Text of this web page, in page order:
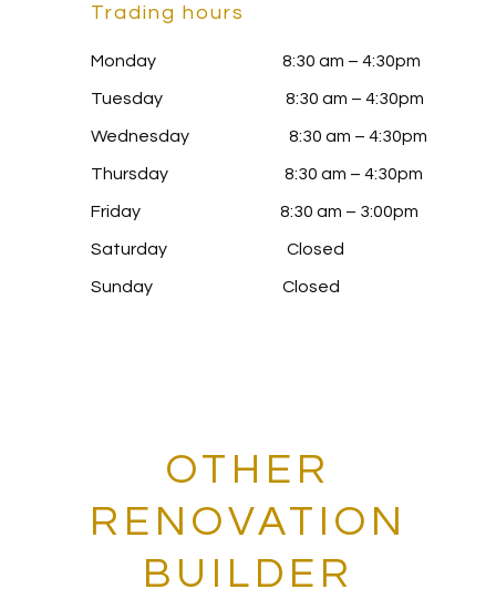
Trading hours
Monday 8:30 am – 4:30pm
Tuesday 8:30 am – 4:30pm
Wednesday 8:30 am – 4:30pm
Thursday 8:30 am – 4:30pm
Friday 8:30 am – 3:00pm
Saturday Closed
Sunday Closed
OTHER
RENOVATION
BUILDER